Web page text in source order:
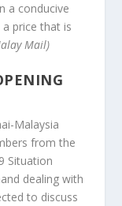
a conducive
price that is
Mail)
Malaysia
from the
Situation
dealing with
to discuss